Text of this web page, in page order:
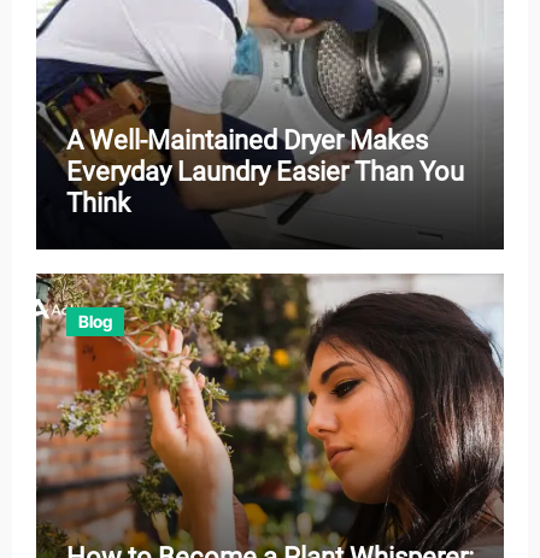
A Well-Maintained Dryer Makes
Everyday Laundry Easier Than You
Think
Blog